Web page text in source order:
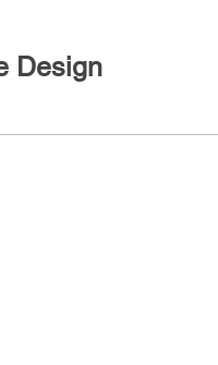
Design